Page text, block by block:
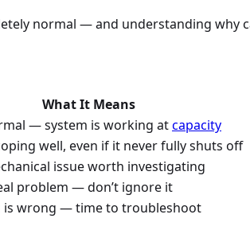
normal — and understanding why
What It Means
— system is working atcapacity
well, even if it never fully shuts off
issue worth investigating
problem — don’t ignore it
is wrong — time to troubleshoot